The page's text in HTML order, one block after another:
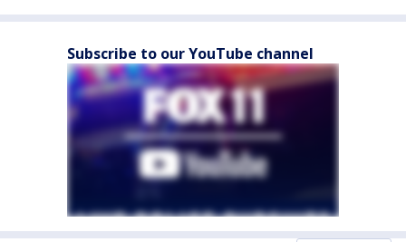
Subscribe to our YouTube channel